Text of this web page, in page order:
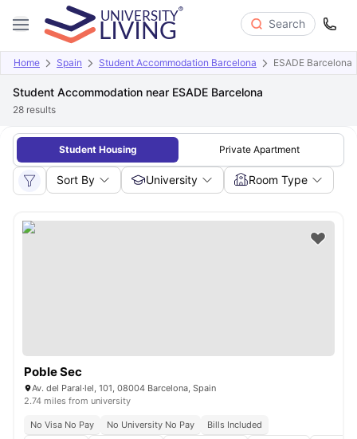
Search
Home Spain Student Accommodation Barcelona ESADE Barcelona
Student Accommodation near ESADE Barcelona
28 results
Student Housing Private Apartment
Sort By University Room Type
Poble Sec
Av. del Paral·lel, 101, 08004 Barcelona, Spain
2.74 miles from university
No Visa No Pay No University No Pay
Bills Included